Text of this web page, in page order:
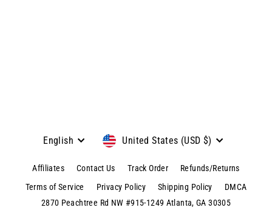
Language
English Currency
United States (USD $)
Affiliates Contact Us Track Order
Refunds/Returns
Terms of Service
Privacy Policy Shipping Policy DMCA